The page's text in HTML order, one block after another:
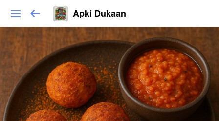
Apki Dukaan